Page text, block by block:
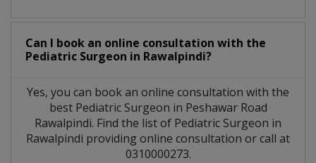
Can I book an online consultation with the
Pediatric Surgeon in Rawalpindi?
Yes, you can book an online consultation with the
best Pediatric Surgeon in Peshawar Road
Rawalpindi. Find the list of Pediatric Surgeon in
Rawalpindi providing online consultation or call at
0310000273.